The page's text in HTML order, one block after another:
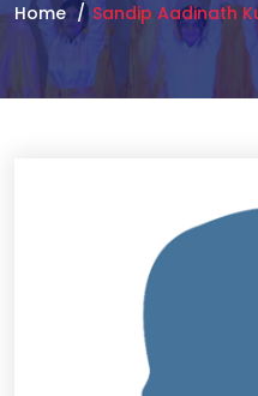
Home Sandip Aadinath